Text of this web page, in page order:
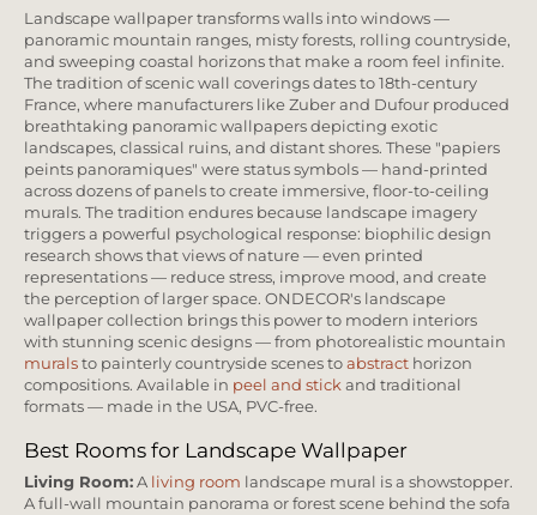
Landscape wallpaper transforms walls into windows —
panoramic mountain ranges, misty forests, rolling countryside,
and sweeping coastal horizons that make a room feel infinite.
The tradition of scenic wall coverings dates to 18th-century
France, where manufacturers like Zuber and Dufour produced
breathtaking panoramic wallpapers depicting exotic
landscapes, classical ruins, and distant shores. These "papiers
peints panoramiques" were status symbols — hand-printed
across dozens of panels to create immersive, floor-to-ceiling
murals. The tradition endures because landscape imagery
triggers a powerful psychological response: biophilic design
research shows that views of nature — even printed
representations — reduce stress, improve mood, and create
the perception of larger space. ONDECOR's landscape
wallpaper collection brings this power to modern interiors
with stunning scenic designs — from photorealistic mountain
murals to painterly countryside scenes to abstract horizon
compositions. Available in peel and stick and traditional
formats — made in the USA, PVC-free.
Best Rooms for Landscape Wallpaper
Living Room: A living room landscape mural is a showstopper.
A full-wall mountain panorama or forest scene behind the sofa